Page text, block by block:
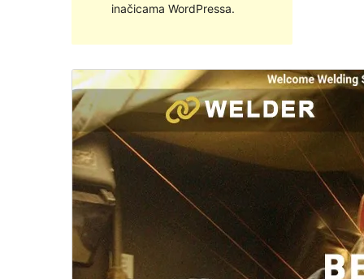
inačicama WordPressa.